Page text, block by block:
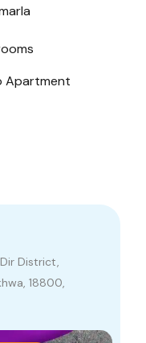
Apartment
District,
18800,